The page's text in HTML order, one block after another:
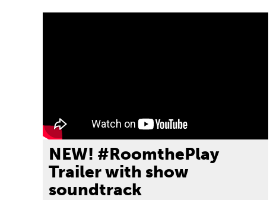
NEW! #RoomthePlay
Trailer with show
soundtrack